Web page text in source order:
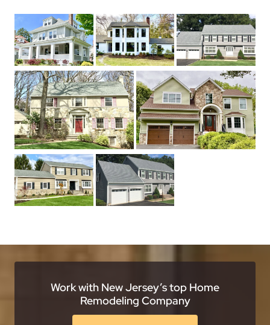
Work with New Jersey’s top Home
Remodeling Company